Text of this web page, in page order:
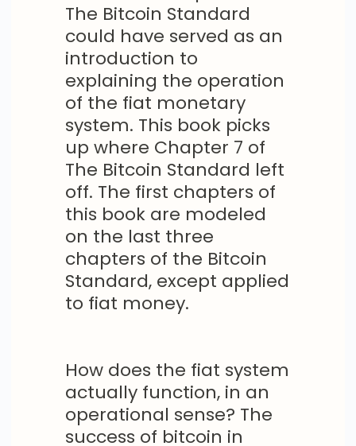
The Bitcoin Standard
could have served as an
introduction to
explaining the operation
of the fiat monetary
system. This book picks
up where Chapter 7 of
The Bitcoin Standard left
off. The first chapters of
this book are modeled
on the last three
chapters of the Bitcoin
Standard, except applied
to fiat money.
How does the fiat system
actually function, in an
operational sense? The
success of bitcoin in